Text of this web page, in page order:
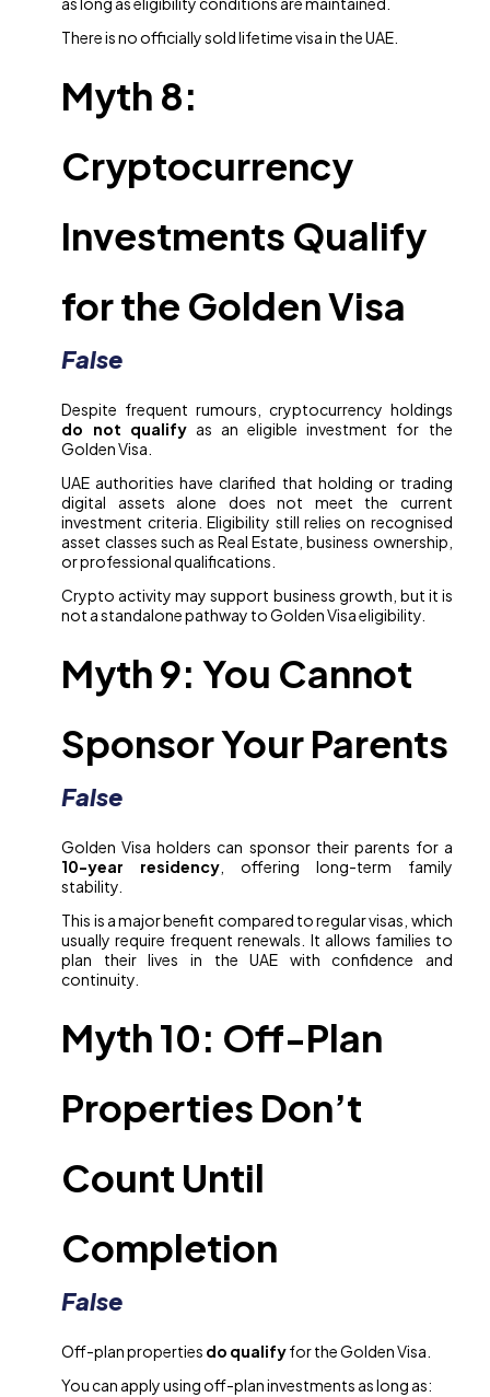
There is no officially sold lifetime visa in the UAE.
Myth 8:
Cryptocurrency
Investments Qualify
for the Golden Visa
False
Despite frequent rumours, cryptocurrency holdings
do not qualifyas an eligible investment for the
Golden Visa.
UAE authorities have clarified that holding or trading
digital assets alone does not meet the current
investment criteria. Eligibility still relies on recognised
asset classes such as Real Estate, business ownership,
or professional qualifications.
Crypto activity may support business growth, but it is
not a standalone pathway to Golden Visa eligibility.
Myth 9: You Cannot
Sponsor Your Parents
False
Golden Visa holders can sponsor their parents for a
10-year residency , offering long-term family
stability.
This is a major benefit compared to regular visas, which
usually require frequent renewals. It allows families to
plan their lives in the UAE with confidence and
continuity.
Myth 10: Off-Plan
Properties Don’t
Count Until
Completion
False
Off-plan properties do qualifyfor the Golden Visa.
You can apply using off-plan investments as long as: